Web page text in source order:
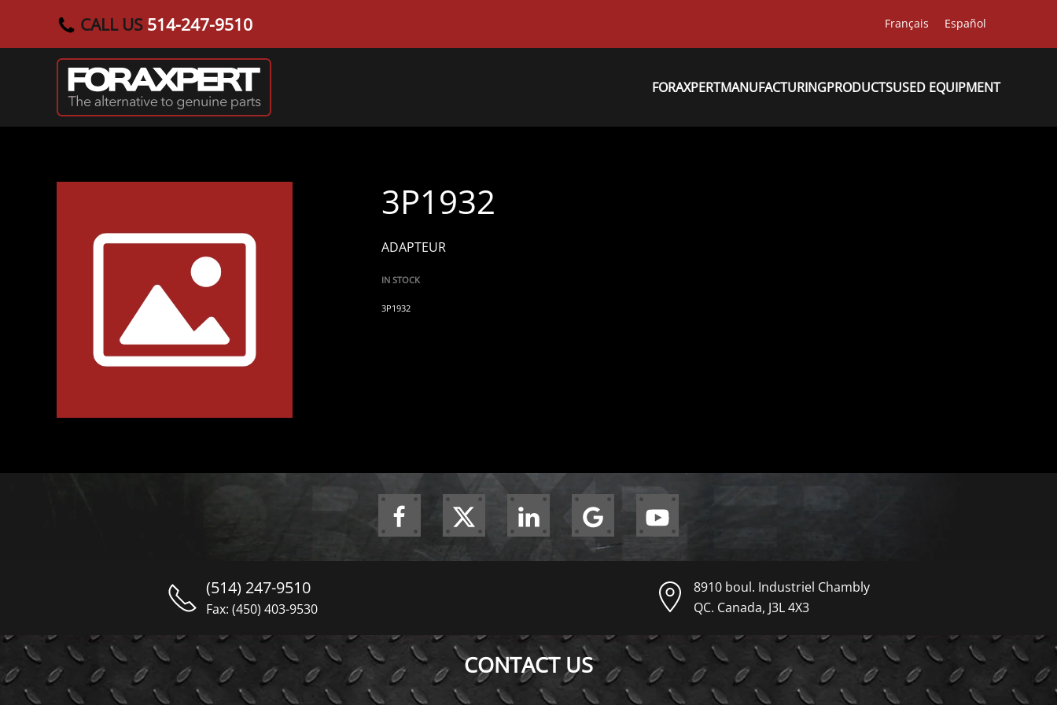
Skip to main content
CALL US 514-247-9510 Français Español
FORAXPERTMANUFACTURINGPRODUCTSUSED EQUIPMENT
3P1932
ADAPTEUR
IN STOCK
3P1932
(514) 247-9510
Fax: (450) 403-9530
8910 boul. Industriel Chambly
QC. Canada, J3L 4X3
CONTACT US